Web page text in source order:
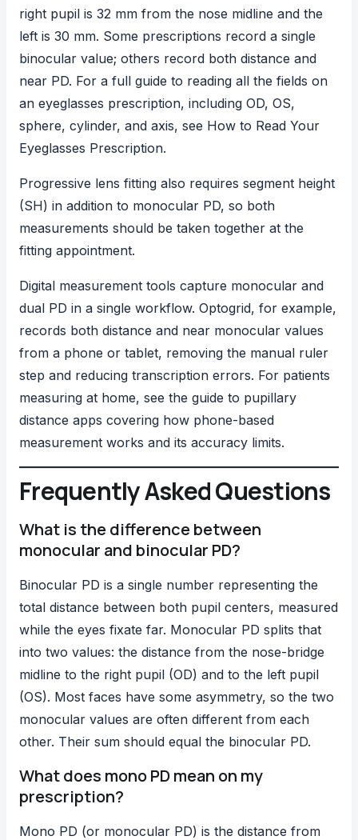
right pupil is 32 mm from the nose midline and the
left is 30 mm. Some prescriptions record a single
binocular value; others record both distance and
near PD. For a full guide to reading all the fields on
an eyeglasses prescription, including OD, OS,
sphere, cylinder, and axis, see How to Read Your
Eyeglasses Prescription.
Progressive lens fitting also requires segment height
(SH) in addition to monocular PD, so both
measurements should be taken together at the
fitting appointment.
Digital measurement tools capture monocular and
dual PD in a single workflow. Optogrid, for example,
records both distance and near monocular values
from a phone or tablet, removing the manual ruler
step and reducing transcription errors. For patients
measuring at home, see the guide to pupillary
distance apps covering how phone-based
measurement works and its accuracy limits.
Frequently Asked Questions
What is the difference between
monocular and binocular PD?
Binocular PD is a single number representing the
total distance between both pupil centers, measured
while the eyes fixate far. Monocular PD splits that
into two values: the distance from the nose-bridge
midline to the right pupil (OD) and to the left pupil
(OS). Most faces have some asymmetry, so the two
monocular values are often different from each
other. Their sum should equal the binocular PD.
What does mono PD mean on my
prescription?
Mono PD (or monocular PD) is the distance from